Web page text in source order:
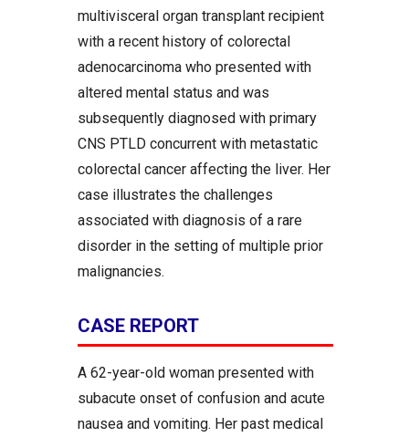
multivisceral organ transplant recipient
with a recent history of colorectal
adenocarcinoma who presented with
altered mental status and was
subsequently diagnosed with primary
CNS PTLD concurrent with metastatic
colorectal cancer affecting the liver. Her
case illustrates the challenges
associated with diagnosis of a rare
disorder in the setting of multiple prior
malignancies.
CASE REPORT
A 62-year-old woman presented with
subacute onset of confusion and acute
nausea and vomiting. Her past medical